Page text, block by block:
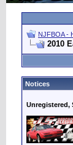
NJFBOA -
2010
Notices
Unregistered,